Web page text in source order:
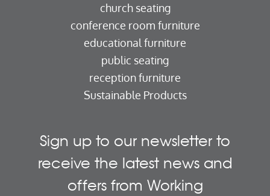
church seating
conference room furniture
educational furniture
public seating
reception furniture
Sustainable Products
Sign up to our newsletter to
receive the latest news and
offers from Working